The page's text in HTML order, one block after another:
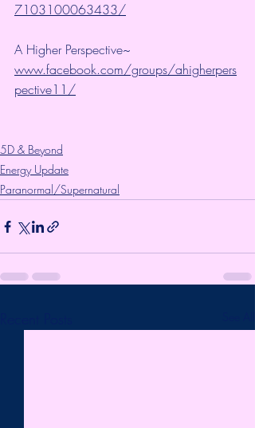
7103100063433/
A Higher Perspective~
www.facebook.com/groups/ahigherpers
pective11/
5D & Beyond
Energy Update
Paranormal/Supernatural